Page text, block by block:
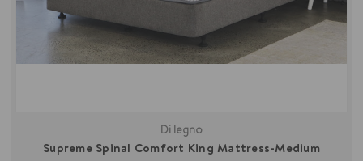
Di legno
Supreme Spinal Comfort King Mattress-Medium